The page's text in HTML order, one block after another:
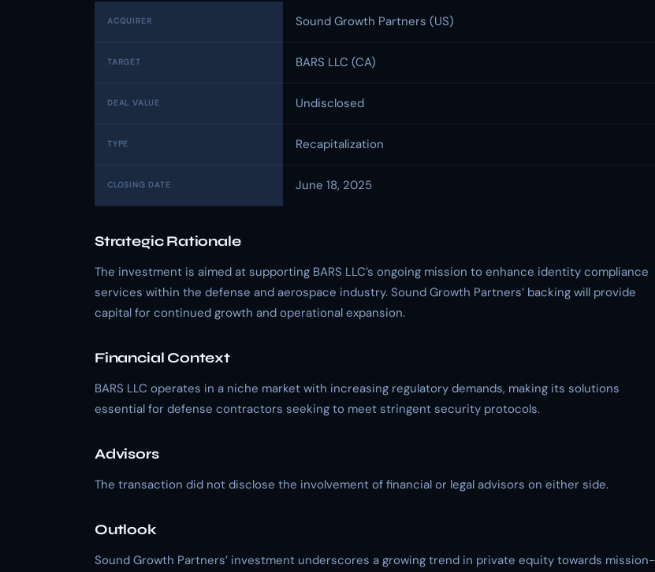
ACQUIRER Sound Growth Partners (US)
TARGET BARS LLC (CA)
DEAL VALUE Undisclosed
TYPE Recapitalization
CLOSING DATE June 18, 2025
Strategic Rationale
The investment is aimed at supporting BARS LLC’s ongoing mission to enhance identity compliance
services within the defense and aerospace industry. Sound Growth Partners’ backing will provide
capital for continued growth and operational expansion.
Financial Context
BARS LLC operates in a niche market with increasing regulatory demands, making its solutions
essential for defense contractors seeking to meet stringent security protocols.
Advisors
The transaction did not disclose the involvement of financial or legal advisors on either side.
Outlook
Sound Growth Partners’ investment underscores a growing trend in private equity towards mission-